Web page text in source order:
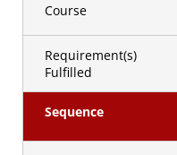
Course
Requirement(s)
Fulfilled
Sequence